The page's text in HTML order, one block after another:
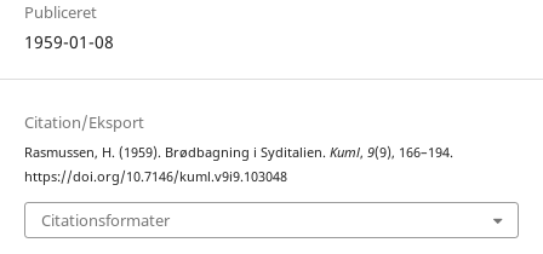
Publiceret
1959-01-08
Citation/Eksport
Rasmussen, H. (1959). Brødbagning i Syditalien. Kuml, 9(9), 166–194.
https://doi.org/10.7146/kuml.v9i9.103048
Citationsformater